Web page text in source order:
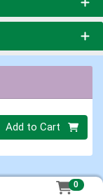
0
Add to Cart
0